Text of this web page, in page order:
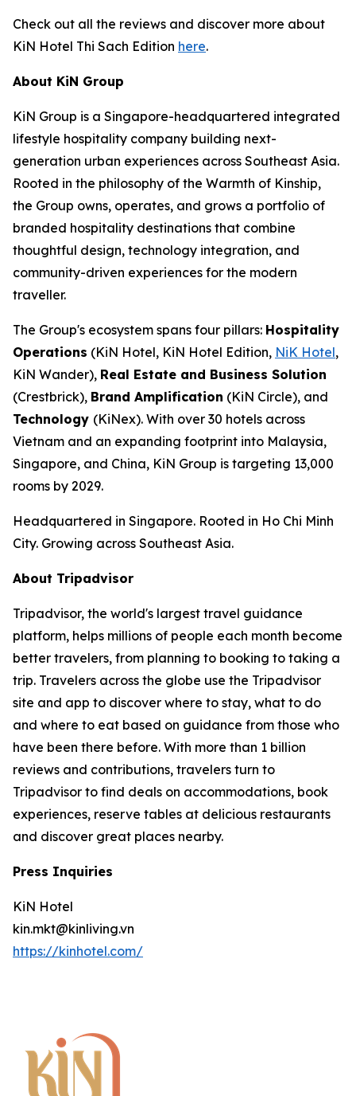
Check out all the reviews and discover more about
KiN Hotel Thi Sach Edition here.
About KiN Group
KiN Group is a Singapore-headquartered integrated
lifestyle hospitality company building next-
generation urban experiences across Southeast Asia.
Rooted in the philosophy of the Warmth of Kinship,
the Group owns, operates, and grows a portfolio of
branded hospitality destinations that combine
thoughtful design, technology integration, and
community-driven experiences for the modern
traveller.
The Group's ecosystem spans four pillars: Hospitality
Operations (KiN Hotel, KiN Hotel Edition, NiK Hotel,
KiN Wander), Real Estate and Business Solution
(Crestbrick), Brand Amplification (KiN Circle), and
Technology (KiNex). With over 30 hotels across
Vietnam and an expanding footprint into Malaysia,
Singapore, and China, KiN Group is targeting 13,000
rooms by 2029.
Headquartered in Singapore. Rooted in Ho Chi Minh
City. Growing across Southeast Asia.
About Tripadvisor
Tripadvisor, the world's largest travel guidance
platform, helps millions of people each month become
better travelers, from planning to booking to taking a
trip. Travelers across the globe use the Tripadvisor
site and app to discover where to stay, what to do
and where to eat based on guidance from those who
have been there before. With more than 1 billion
reviews and contributions, travelers turn to
Tripadvisor to find deals on accommodations, book
experiences, reserve tables at delicious restaurants
and discover great places nearby.
Press Inquiries
KiN Hotel
kin.mkt@kinliving.vn
https://kinhotel.com/